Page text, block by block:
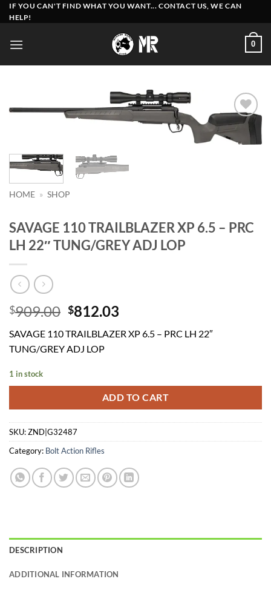
Skip
to
IF YOU CAN'T FIND WHAT YOU WANT... CONTACT US, WE CAN
HELP!
0
Add to
wishlist
HOME » SHOP
SAVAGE 110 TRAILBLAZER XP 6.5 – PRC
LH 22″ TUNG/GREY ADJ LOP
$909.00 Original
was:
$909.00.
$812.03
is:
SAVAGE 110 TRAILBLAZER XP 6.5 – PRC LH 22″
TUNG/GREY ADJ LOP
1 in stock
ADD TO CART
SKU:ZND|G32487
Category: Bolt Action Rifles
DESCRIPTION
ADDITIONAL INFORMATION